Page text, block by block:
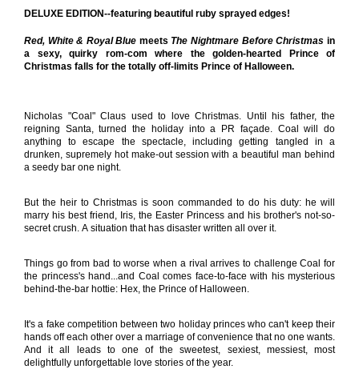
DELUXE EDITION--featuring beautiful ruby sprayed edges!
Red, White & Royal Blue meets The Nightmare Before Christmas in
a sexy, quirky rom-com where the golden-hearted Prince of
Christmas falls for the totally off-limits Prince of Halloween.
Nicholas "Coal" Claus used to love Christmas. Until his father, the
reigning Santa, turned the holiday into a PR façade. Coal will do
anything to escape the spectacle, including getting tangled in a
drunken, supremely hot make-out session with a beautiful man behind
a seedy bar one night.
But the heir to Christmas is soon commanded to do his duty: he will
marry his best friend, Iris, the Easter Princess and his brother's not-so-
secret crush. A situation that has disaster written all over it.
Things go from bad to worse when a rival arrives to challenge Coal for
the princess's hand...and Coal comes face-to-face with his mysterious
behind-the-bar hottie: Hex, the Prince of Halloween.
It's a fake competition between two holiday princes who can't keep their
hands off each other over a marriage of convenience that no one wants.
And it all leads to one of the sweetest, sexiest, messiest, most
delightfully unforgettable love stories of the year.